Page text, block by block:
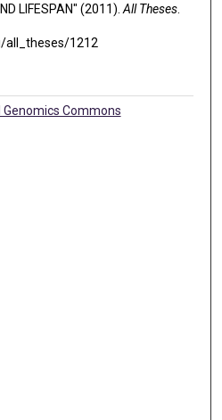
LIFESPAN" (2011). All Theses.
all_theses/1212
Genomics Commons